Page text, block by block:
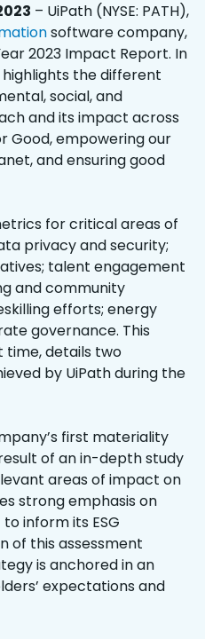
– UiPath (NYSE: PATH),
software company,
2023 Impact Report. In
the different
social, and
and its impact across
Good, empowering our
and ensuring good
for critical areas of
privacy and security;
talent engagement
and community
efforts; energy
governance. This
time, details two
by UiPath during the
first materiality
of an in-depth study
areas of impact on
strong emphasis on
inform its ESG
of this assessment
is anchored in an
expectations and